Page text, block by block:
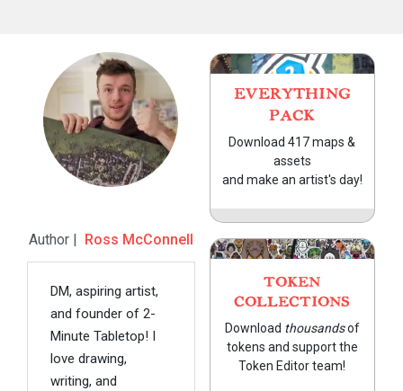
Author | Ross McConnell
DM, aspiring artist,
and founder of 2-
Minute Tabletop! I
love drawing,
writing, and
EVERYTHING
PACK
Download 417 maps &
assets
and make an artist's day!
TOKEN
COLLECTIONS
Download thousandsof
tokens and support the
Token Editor team!